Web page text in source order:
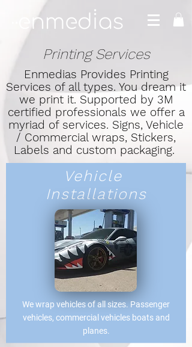
Printing Services
Enmedias Provides Printing
Services of all types. You dream it
we print it. Supported by 3M
certified professionals we offer a
myriad of services. Signs, Vehicle
/ Commercial wraps, Stickers,
Labels and custom packaging.
Vehicle
Installations
We wrap vehicles of all sizes. Passenger
vehicles, commercial vehicles boats and
planes.